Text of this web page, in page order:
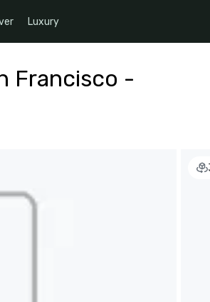
Luxury
Francisco -